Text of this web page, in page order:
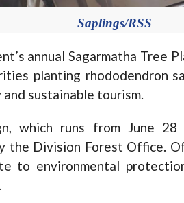
Saplings/RSS
annual Sagarmatha Tree
planting rhododendron
sustainable tourism.
which runs from June
the Division Forest Office.
to environmental